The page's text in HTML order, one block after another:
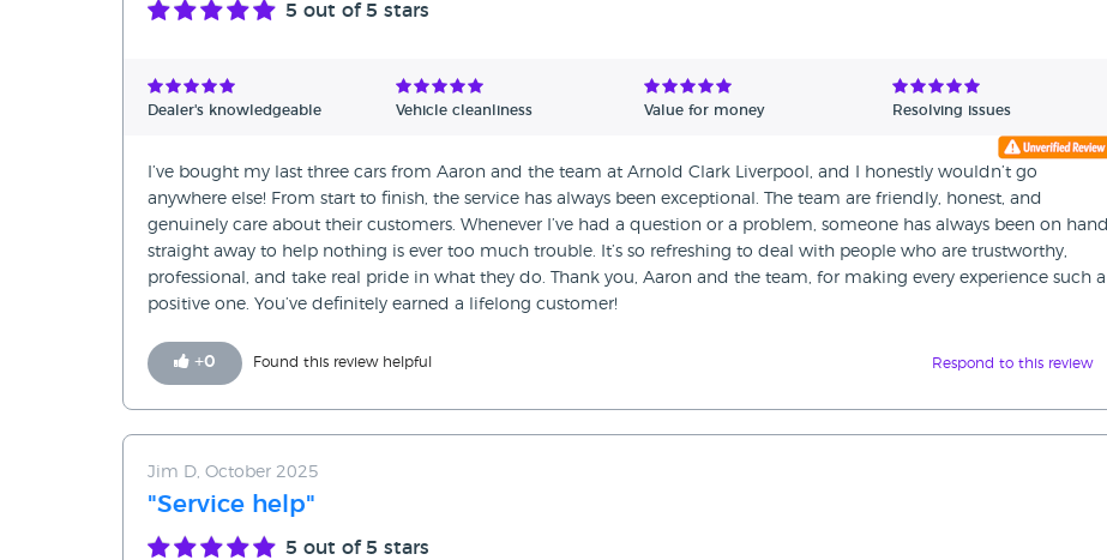
5 out of 5 stars
Dealer's knowledgeable Vehicle cleanliness Value for money Resolving issues
I’ve bought my last three cars from Aaron and the team at Arnold Clark Liverpool, and I honestly wouldn’t go
anywhere else! From start to finish, the service has always been exceptional. The team are friendly, honest, and
genuinely care about their customers. Whenever I’ve had a question or a problem, someone has always been on hand
straight away to help nothing is ever too much trouble. It’s so refreshing to deal with people who are trustworthy,
professional, and take real pride in what they do. Thank you, Aaron and the team, for making every experience such a
positive one. You’ve definitely earned a lifelong customer!
+0 Found this review helpful Respond to this review
Jim D, October 2025
"Service help"
5 out of 5 stars